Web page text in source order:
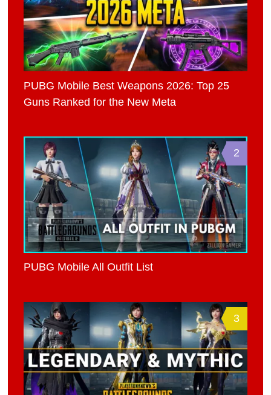
PUBG Mobile Best Weapons 2026: Top 25
Guns Ranked for the New Meta
2
PUBG Mobile All Outfit List
3